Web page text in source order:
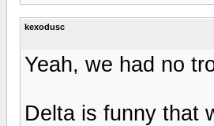
kexodusc
Yeah, we had no
Delta is funny that